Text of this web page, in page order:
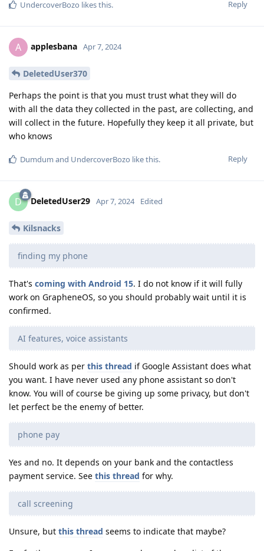
Reply
UndercoverBozo likes this.
A applesbana Apr 7, 2024
DeletedUser370
Perhaps the point is that you must trust what they will do
with all the data they collected in the past, are collecting, and
will collect in the future. Hopefully they keep it all private, but
who knows
Reply
Dumdum and UndercoverBozo like this.
D DeletedUser29 Apr 7, 2024 Edited
Kilsnacks
finding my phone
That's coming with Android 15. I do not know if it will fully
work on GrapheneOS, so you should probably wait until it is
confirmed.
AI features, voice assistants
Should work as per this thread if Google Assistant does what
you want. I have never used any phone assistant so don't
know. You will of course be giving up some privacy, but don't
let perfect be the enemy of better.
phone pay
Yes and no. It depends on your bank and the contactless
payment service. See this thread for why.
call screening
Unsure, but this thread seems to indicate that maybe?